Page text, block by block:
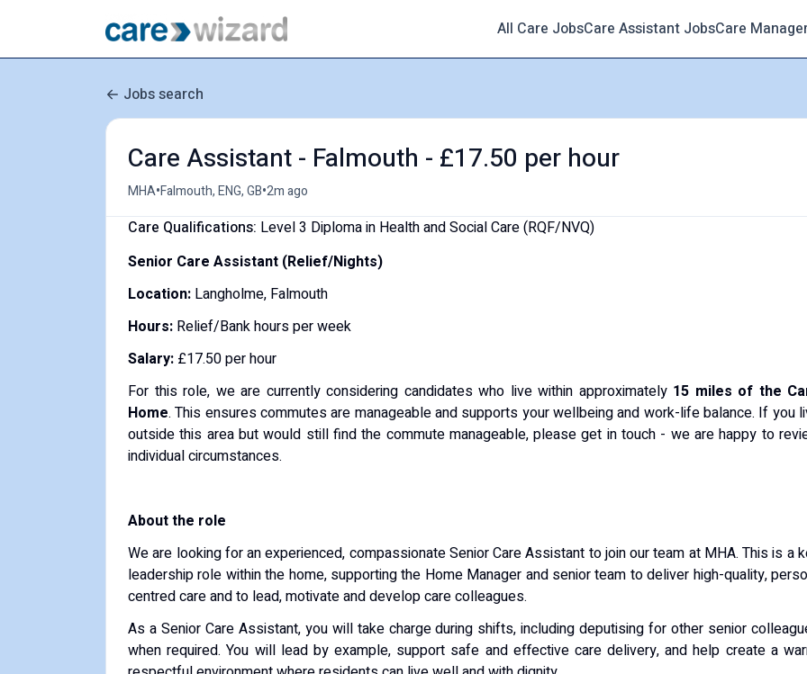
All Care JobsCare Assistant JobsCare
Jobs search
Care Assistant - Falmouth - £17.50 per hour
MHA•Falmouth, ENG, GB•2m ago
Care Qualifications: Level 3 Diploma in Health and Social Care (RQF/NVQ)
Senior Care Assistant (Relief/Nights)
Location: Langholme, Falmouth
Hours: Relief/Bank hours per week
Salary: £17.50 per hour
For this role, we are currently considering candidates who live within approximately 15 miles of the
Home. This ensures commutes are manageable and supports your wellbeing and work-life balance. If you
outside this area but would still find the commute manageable, please get in touch - we are happy to
individual circumstances.
About the role
We are looking for an experienced, compassionate Senior Care Assistant to join our team at MHA. This is a
leadership role within the home, supporting the Home Manager and senior team to deliver high-quality,
centred care and to lead, motivate and develop care colleagues.
As a Senior Care Assistant, you will take charge during shifts, including deputising for other senior
when required. You will lead by example, support safe and effective care delivery, and help create a